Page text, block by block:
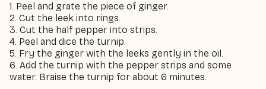
1. Peel and grate the piece of ginger.
2. Cut the leek into rings.
3. Cut the half pepper into strips.
4. Peel and dice the turnip.
5. Fry the ginger with the leeks gently in the oil.
6. Add the turnip with the pepper strips and some
water. Braise the turnip for about 6 minutes.